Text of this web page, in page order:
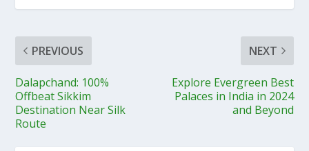
PREVIOUS
Dalapchand: 100%
Offbeat Sikkim
Destination Near Silk
Route
NEXT
Explore Evergreen Best
Palaces in India in 2024
and Beyond